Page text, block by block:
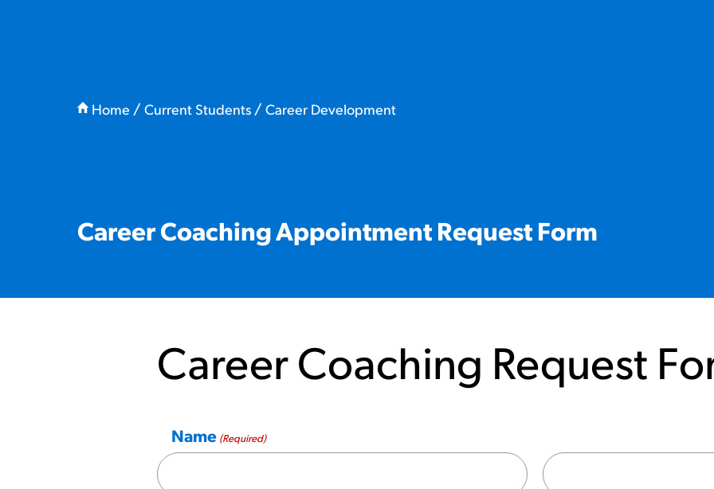
are
here:
Home Current Students Career DevelopmentCareer Coaching Appointment Request Form
Career Coaching Appointment Request Form
Career Coaching Request
Name (Required)